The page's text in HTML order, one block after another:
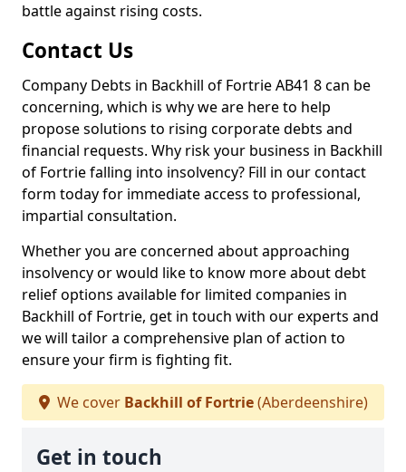
battle against rising costs.
Contact Us
Company Debts in Backhill of Fortrie AB41 8 can be
concerning, which is why we are here to help
propose solutions to rising corporate debts and
financial requests. Why risk your business in Backhill
of Fortrie falling into insolvency? Fill in our contact
form today for immediate access to professional,
impartial consultation.
Whether you are concerned about approaching
insolvency or would like to know more about debt
relief options available for limited companies in
Backhill of Fortrie, get in touch with our experts and
we will tailor a comprehensive plan of action to
ensure your firm is fighting fit.
We cover Backhill of Fortrie(Aberdeenshire)
Get in touch